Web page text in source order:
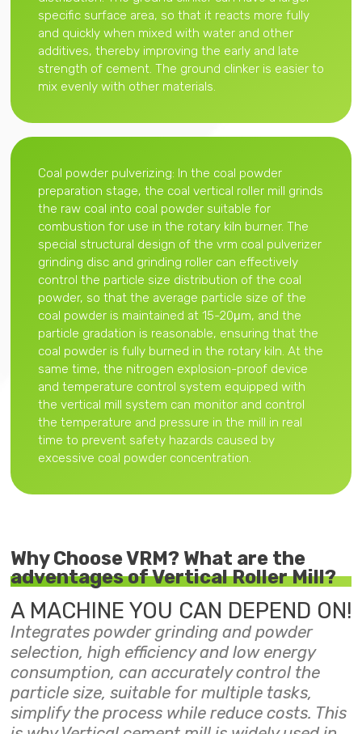
specific surface area, so that it reacts more fully
and quickly when mixed with water and other
additives, thereby improving the early and late
strength of cement. The ground clinker is easier to
mix evenly with other materials.
Coal powder pulverizing: In the coal powder
preparation stage, the coal vertical roller mill grinds
the raw coal into coal powder suitable for
combustion for use in the rotary kiln burner. The
special structural design of the vrm coal pulverizer
grinding disc and grinding roller can effectively
control the particle size distribution of the coal
powder, so that the average particle size of the
coal powder is maintained at 15-20μm, and the
particle gradation is reasonable, ensuring that the
coal powder is fully burned in the rotary kiln. At the
same time, the nitrogen explosion-proof device
and temperature control system equipped with
the vertical mill system can monitor and control
the temperature and pressure in the mill in real
time to prevent safety hazards caused by
excessive coal powder concentration.
Why Choose VRM? What are the
adventages of Vertical Roller Mill?
A MACHINE YOU CAN DEPEND ON!
Integrates powder grinding and powder
selection, high efficiency and low energy
consumption, can accurately control the
particle size, suitable for multiple tasks,
simplify the process while reduce costs. This